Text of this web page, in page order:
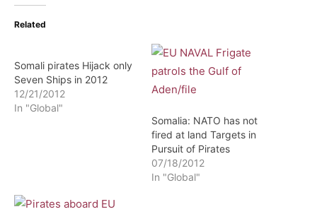
Related
Somali pirates Hijack only
Seven Ships in 2012
12/21/2012
In "Global"
Somalia: NATO has not
fired at land Targets in
Pursuit of Pirates
07/18/2012
In "Global"